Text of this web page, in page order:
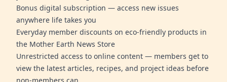
Bonus digital subscription — access new issues
anywhere life takes you
Everyday member discounts on eco-friendly products in
the Mother Earth News Store
Unrestricted access to online content — members get to
view the latest articles, recipes, and project ideas before